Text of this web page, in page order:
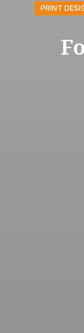
PRINT